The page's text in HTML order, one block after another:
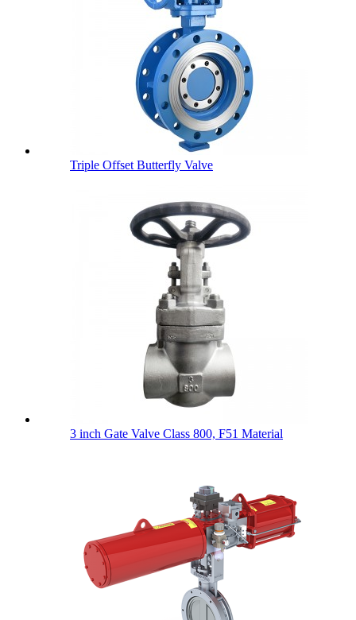
Triple Offset Butterfly Valve
3 inch Gate Valve Class 800, F51 Material